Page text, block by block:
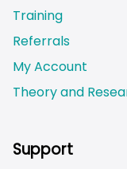
Training
Referrals
My Account
Theory and
Support